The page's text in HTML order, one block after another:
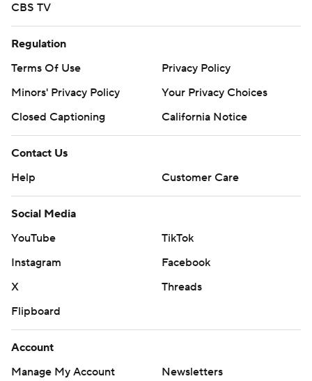
CBS TV
Regulation
Terms Of Use
Privacy Policy
Minors' Privacy Policy
Your Privacy Choices
Closed Captioning
California Notice
Contact Us
Help
Customer Care
Social Media
YouTube
TikTok
Instagram
Facebook
X
Threads
Flipboard
Account
Manage My Account
Newsletters